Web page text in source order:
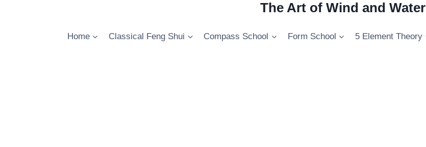
The Art of Wind and Water
Home Classical Feng Shui Compass School Form School 5 Element Theory